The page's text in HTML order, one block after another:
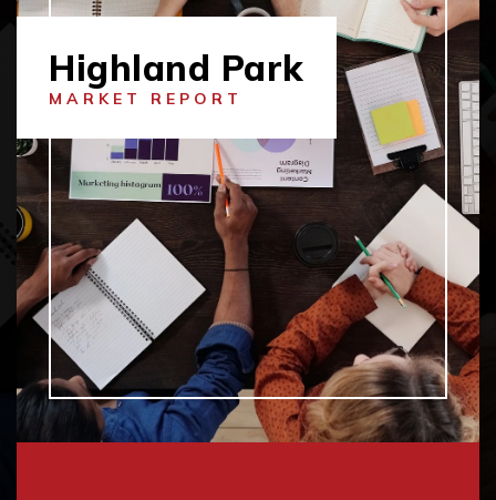
Highland Park
MARKET REPORT